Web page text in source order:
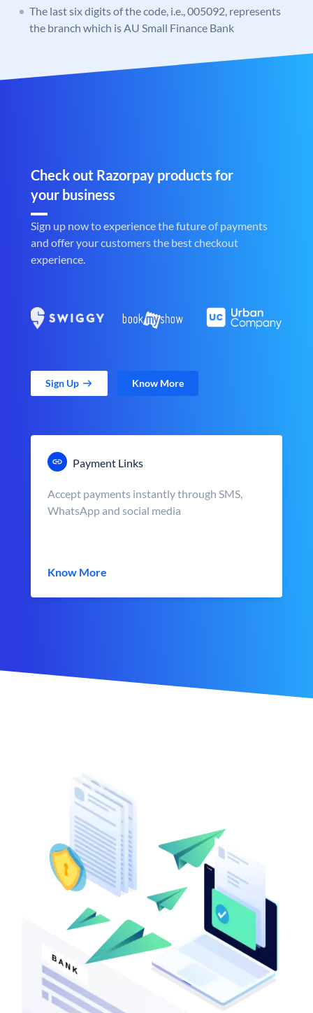
The last six digits of the code, i.e., 005092, represents
the branch which is AU Small Finance Bank
Check out Razorpay products for
your business
Sign up now to experience the future of payments
and offer your customers the best checkout
experience.
Sign Up Know More
Payment Links
Accept payments instantly through SMS,
WhatsApp and social media
Know More